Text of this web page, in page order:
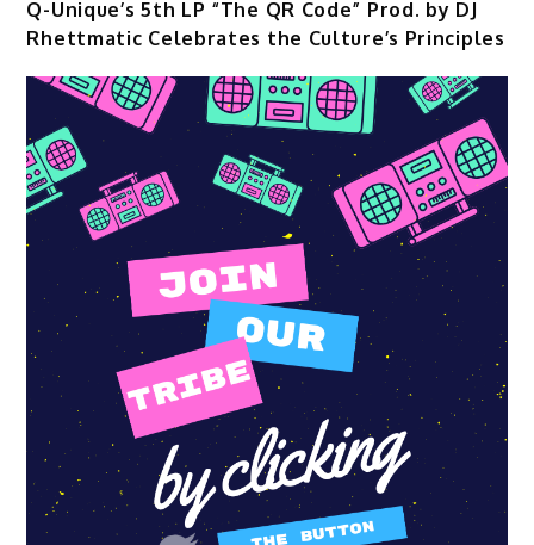
Q-Unique’s 5th LP “The QR Code” Prod. by DJ
Rhettmatic Celebrates the Culture’s Principles